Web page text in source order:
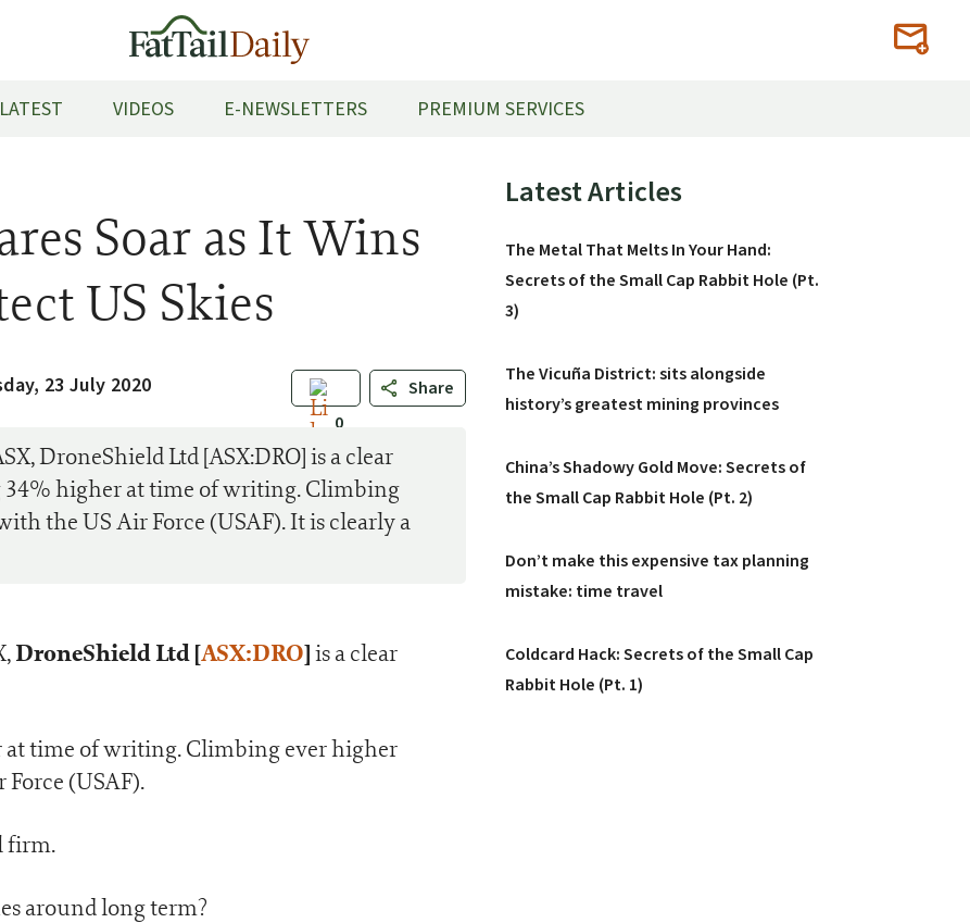
LATEST VIDEOS E-NEWSLETTERS PREMIUM SERVICES
Soar as It Wins
US Skies
0
Share
23 July 2020
DroneShield Ltd [ASX:DRO] is a clear
34% higher at time of writing. Climbing
the US Air Force (USAF). It is clearly a
DroneShield Ltd [ASX:DRO]is a clear
time of writing. Climbing ever higher
(USAF).
firm.
around long term?
Primary
Latest Articles
The Metal That Melts In Your Hand:
Secrets of the Small Cap Rabbit Hole (Pt.
3)
The Vicuña District: sits alongside
history’s greatest mining provinces
China’s Shadowy Gold Move: Secrets of
the Small Cap Rabbit Hole (Pt. 2)
Don’t make this expensive tax planning
mistake: time travel
Coldcard Hack: Secrets of the Small Cap
Rabbit Hole (Pt. 1)